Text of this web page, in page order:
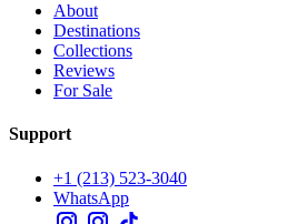
About
Destinations
Collections
Reviews
For Sale
Support
+1 (213) 523-3040
WhatsApp